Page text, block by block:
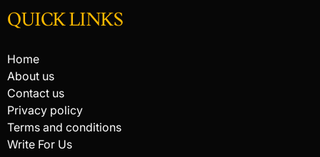
QUICK LINKS
Home
About us
Contact us
Privacy policy
Terms and conditions
Write For Us